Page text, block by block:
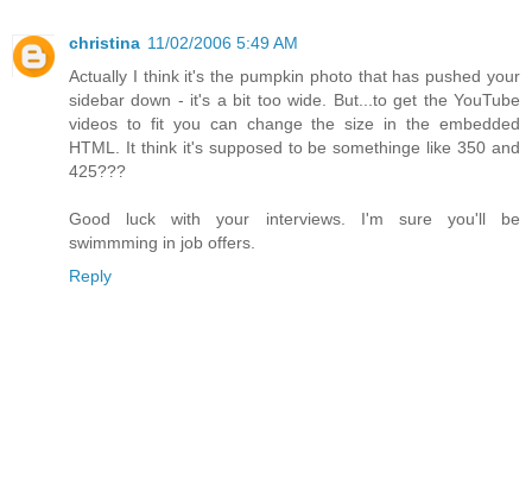
christina 11/02/2006 5:49 AM
Actually I think it's the pumpkin photo that has pushed your
sidebar down - it's a bit too wide. But...to get the YouTube
videos to fit you can change the size in the embedded
HTML. It think it's supposed to be somethinge like 350 and
425???
Good luck with your interviews. I'm sure you'll be
swimmming in job offers.
Reply